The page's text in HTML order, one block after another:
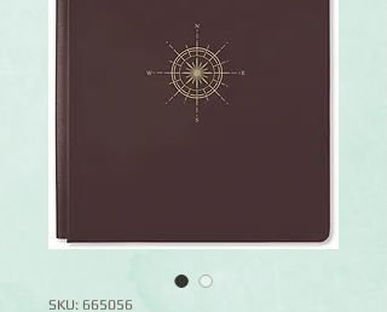
SKU: 665056